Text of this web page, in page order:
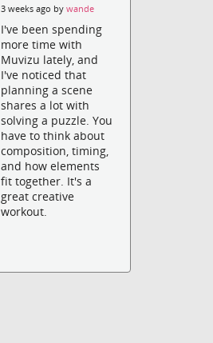
3 weeks ago bywande
I've been spending
more time with
Muvizu lately, and
I've noticed that
planning a scene
shares a lot with
solving a puzzle. You
have to think about
composition, timing,
and how elements
fit together. It's a
great creative
workout.